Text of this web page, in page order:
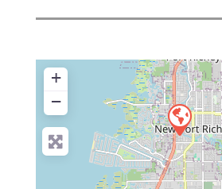
+
−